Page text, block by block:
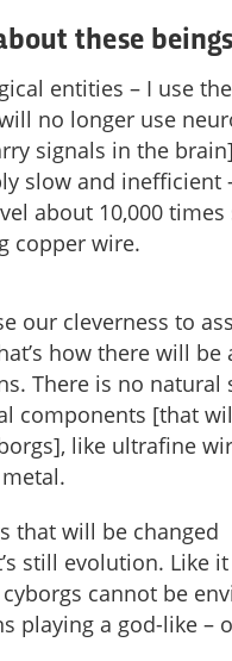
these
entities – I use
will no longer use
signals in the
slow and inefficient
about 10,000
copper wire.
our cleverness to
how there will be
There is no natural
components [that
like ultrafine
that will be changed
still evolution. Like
cannot be
playing a god-like –